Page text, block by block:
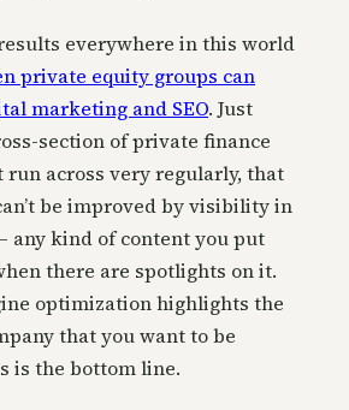
everywhere in this world
private equity groups can
marketing and SEO. Just
section of private finance
run across very regularly, that
be improved by visibility in
any kind of content you put
there are spotlights on it.
optimization highlights the
that you want to be
is the bottom line.